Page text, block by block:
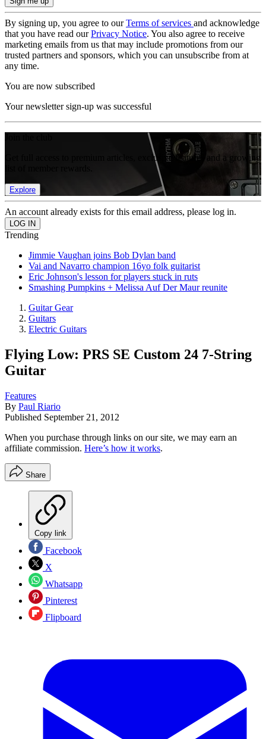
By signing up, you agree to ourTerms of services and acknowledge
that you have read ourPrivacy Notice. You also agree to receive
marketing emails from us that may include promotions from our
trusted partners and sponsors, which you can unsubscribe from at
any time.
You are now subscribed
Your newsletter sign-up was successful
Get full access to premium articles, exclusive features and a growing
Explore
An account already exists for this email address, please log in.
Trending
Jimmie Vaughan joins Bob Dylan band
Vai and Navarro champion 16yo folk guitarist
Eric Johnson's lesson for players stuck in ruts
Smashing Pumpkins + Melissa Auf Der Maur reunite
Guitar Gear
Guitars
Electric Guitars
Flying Low: PRS SE Custom 24 7-String
Guitar
Features
By Paul Riario
Published September 21, 2012
When you purchase through links on our site, we may earn an
affiliate commission. Here’s how it works.
Share
Copy link
Facebook
X
Whatsapp
Pinterest
Flipboard